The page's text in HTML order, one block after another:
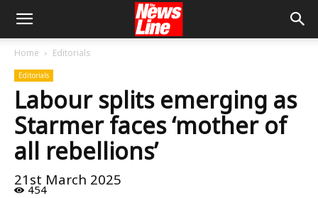
Home Editorials
Editorials
Labour splits emerging as
Starmer faces ‘mother of
all rebellions’
21st March 2025
454